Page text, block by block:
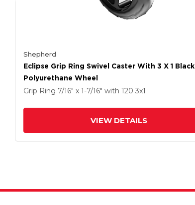
Shepherd
Eclipse Grip Ring Swivel Caster With 3 X 1 Black
Polyurethane Wheel
Grip Ring 7/16" x 1-7/16" with 120 3x1
VIEW DETAILS